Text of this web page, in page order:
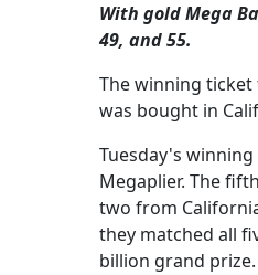
With gold Mega
49, and 55.
The winning
was bought in
Tuesday's
Megaplier. The
two from
they matched all
billion grand prize.